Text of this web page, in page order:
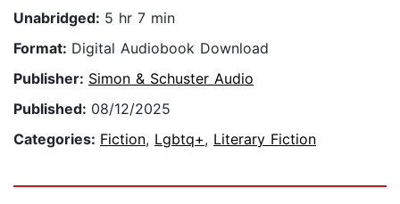
Unabridged: 5 hr 7 min
Format: Digital Audiobook Download
Publisher: Simon & Schuster Audio
Published: 08/12/2025
Categories: Fiction, Lgbtq+, Literary Fiction